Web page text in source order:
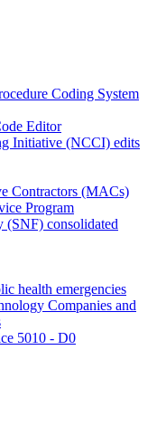
Coding System
Editor
Initiative (NCCI) edits
Contractors (MACs)
Program
consolidated
health emergencies
Companies and
5010 - D0